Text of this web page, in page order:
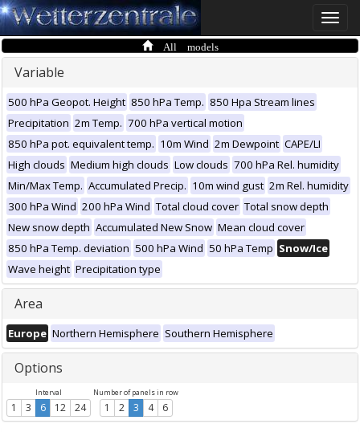
Toggle
All models
Variable
500 hPa Geopot. Height 850 hPa Temp. 850 Hpa Stream lines
Precipitation 2m Temp. 700 hPa vertical motion
850 hPa pot. equivalent temp. 10m Wind 2m Dewpoint CAPE/LI
High clouds Medium high clouds Low clouds 700 hPa Rel. humidity
Min/Max Temp. Accumulated Precip. 10m wind gust 2m Rel. humidity
300 hPa Wind 200 hPa Wind Total cloud cover Total snow depth
New snow depth Accumulated New Snow Mean cloud cover
850 hPa Temp. deviation 500 hPa Wind 50 hPa Temp Snow/Ice
Wave height Precipitation type
Area
Europe Northern Hemisphere Southern Hemisphere
Options
Interval
1 3 6 12 24
Number of panels in row
1 2 3 4 6